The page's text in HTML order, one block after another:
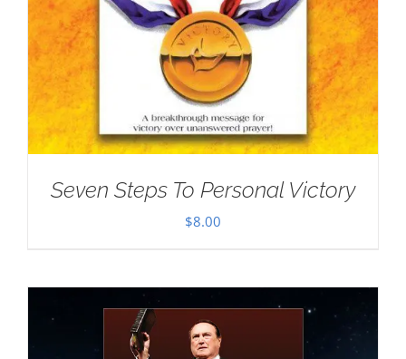
Seven Steps To Personal Victory
$8.00